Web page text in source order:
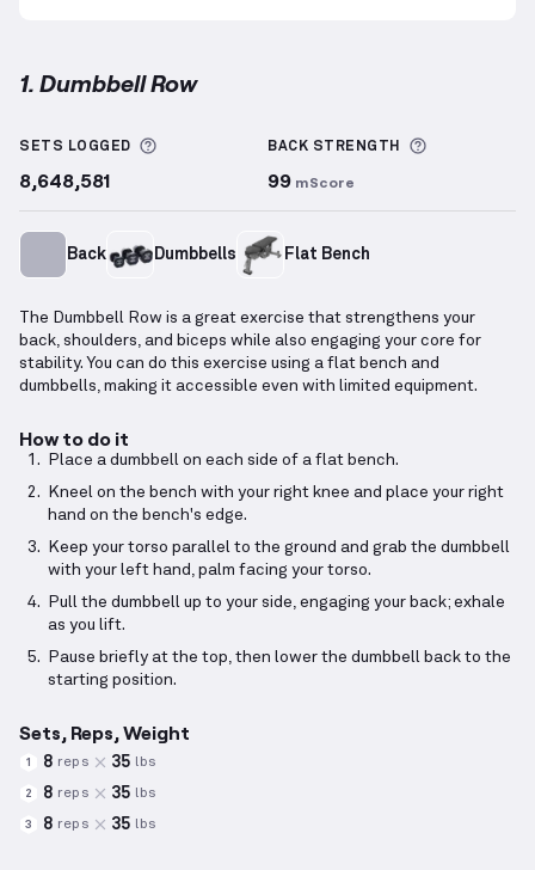
1. Dumbbell Row
SETS LOGGED More information about Sets Logged
8,648,581
BACK STRENGTH More
99 mScore
Back Dumbbells Flat Bench
The Dumbbell Row is a great exercise that strengthens your
back, shoulders, and biceps while also engaging your core for
stability. You can do this exercise using a flat bench and
dumbbells, making it accessible even with limited equipment.
How to do it
Place a dumbbell on each side of a flat bench.
Kneel on the bench with your right knee and place your right
hand on the bench's edge.
Keep your torso parallel to the ground and grab the dumbbell
with your left hand, palm facing your torso.
Pull the dumbbell up to your side, engaging your back; exhale
as you lift.
Pause briefly at the top, then lower the dumbbell back to the
starting position.
Sets, Reps, Weight
1 8 reps 35 lbs
2 8 reps 35 lbs
3 8 reps 35 lbs